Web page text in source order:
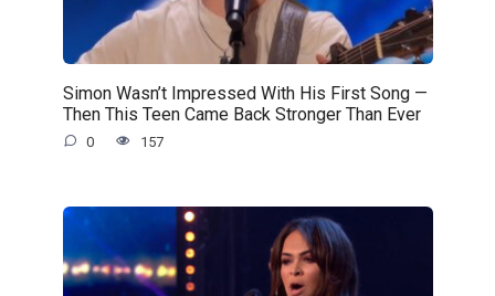
Simon Wasn’t Impressed With His First Song —
Then This Teen Came Back Stronger Than Ever
0 157